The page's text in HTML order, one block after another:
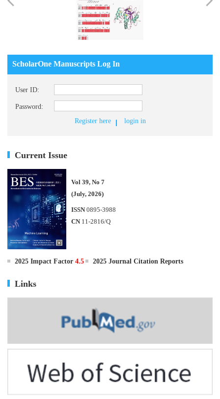
ScholarOne Manuscripts Log In
User ID:
Password:
Register here
login in
Current Issue
Vol 39, No 7
(July, 2026)
ISSN 0895-3988
CN 11-2816/Q
2025 Impact Factor 4.5 2025 Journal Citation Reports
Links